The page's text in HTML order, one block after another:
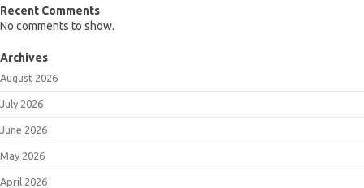
Recent Comments
No comments to show.
Archives
August 2026
July 2026
June 2026
May 2026
April 2026